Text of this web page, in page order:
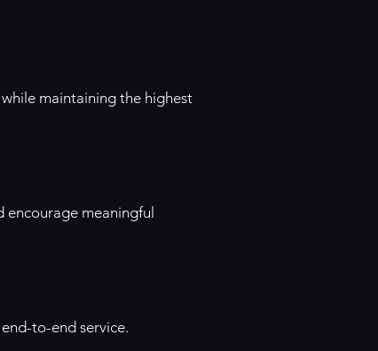
maintaining the highest
meaningful
to-end service.